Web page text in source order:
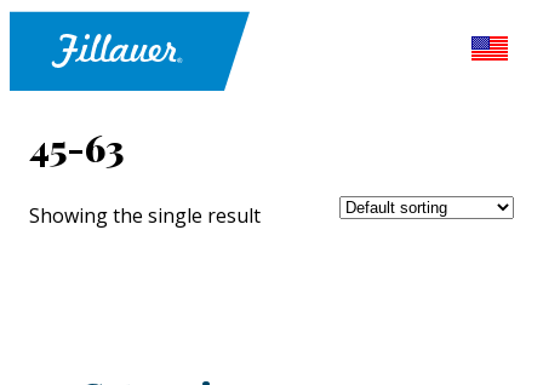
45-63
Showing the single result